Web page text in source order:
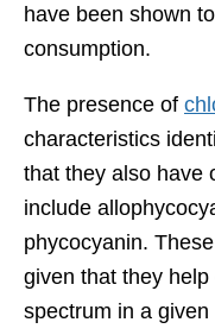
have been shown
consumption.
The presence of
characteristics
that they also have
include
phycocyanin.
given that they
spectrum in a